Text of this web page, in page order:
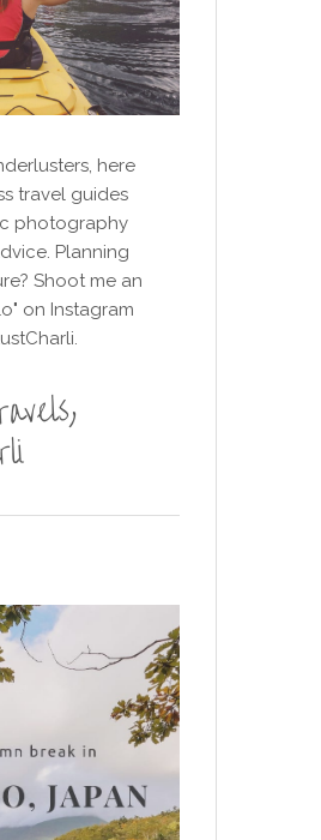
here
travel guides
photography
Planning
Shoot me an
on Instagram